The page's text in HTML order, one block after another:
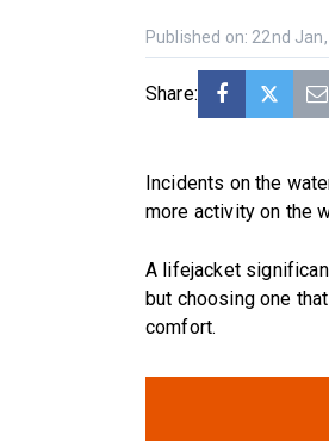
Published on: 22nd
Share:
Incidents on the
more activity on the
A lifejacket
but choosing one
comfort.